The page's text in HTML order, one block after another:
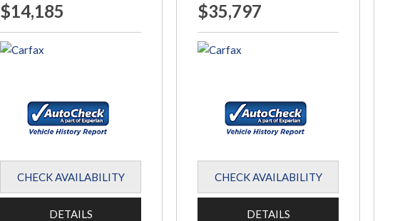
$14,185
CHECK AVAILABILITY
DETAILS
$35,797
CHECK AVAILABILITY
DETAILS